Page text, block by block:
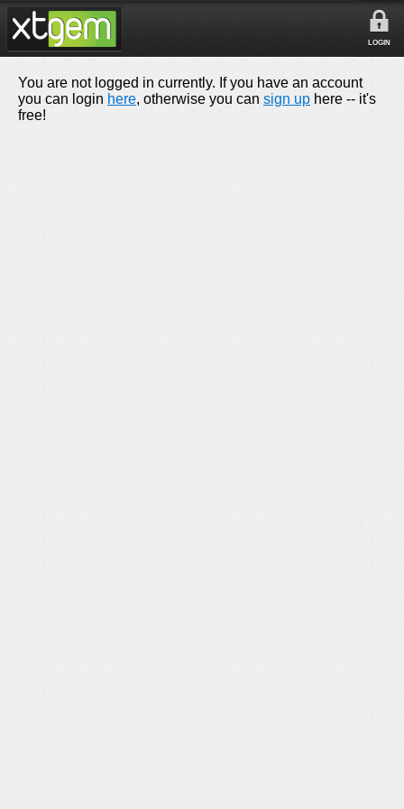
LOGIN
You are not logged in currently. If you have an account
you can login here, otherwise you can sign up here -- it's
free!